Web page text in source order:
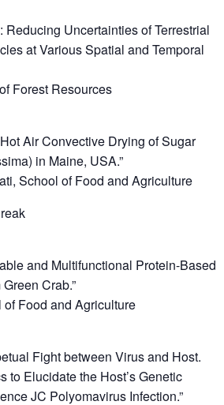
Reducing Uncertainties of Terrestrial
at Various Spatial and Temporal
Forest Resources
Air Convective Drying of Sugar
in Maine, USA.”
School of Food and Agriculture
and Multifunctional Protein-Based
Crab.”
Food and Agriculture
Fight between Virus and Host.
to Elucidate the Host’s Genetic
JC Polyomavirus Infection.”